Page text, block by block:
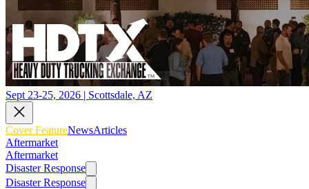
Sept 23-25, 2026 | Scottsdale, AZ
Cover FeatureNewsArticles
Aftermarket
Aftermarket
Disaster Response
Disaster Response